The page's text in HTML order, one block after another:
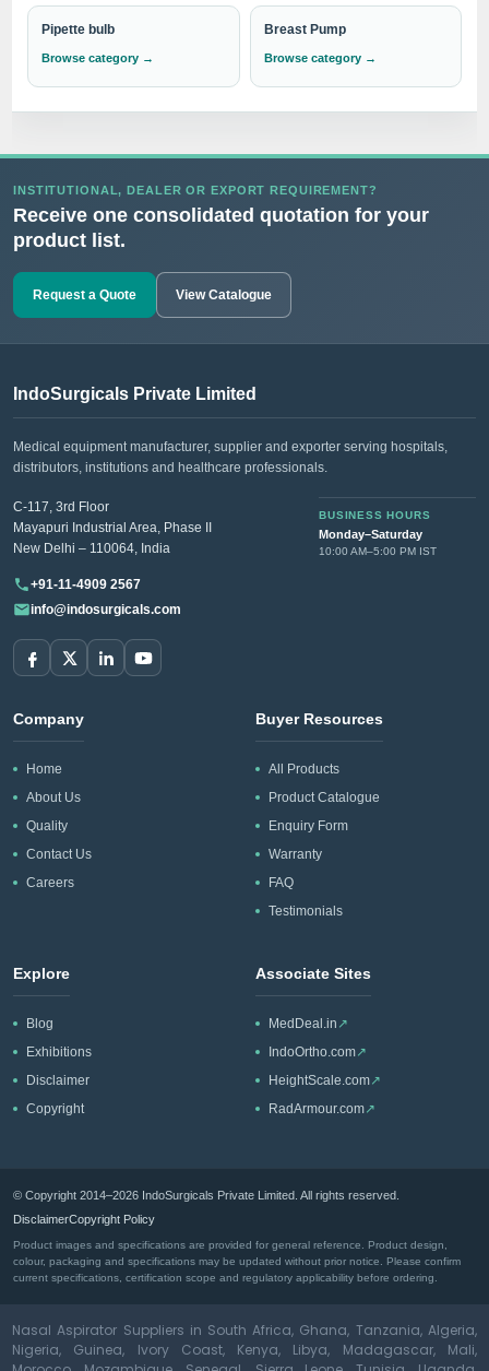
Pipette bulb
Browse category →
Breast Pump
Browse category →
INSTITUTIONAL, DEALER OR EXPORT REQUIREMENT?
Receive one consolidated quotation for your
product list.
Request a Quote View Catalogue
IndoSurgicals Private Limited
Medical equipment manufacturer, supplier and exporter serving hospitals,
distributors, institutions and healthcare professionals.
C-117, 3rd Floor
Mayapuri Industrial Area, Phase II
New Delhi – 110064, India
BUSINESS HOURS
Monday–Saturday
10:00 AM–5:00 PM IST
+91-11-4909 2567
info@indosurgicals.com
Company
Home
About Us
Quality
Contact Us
Careers
Buyer Resources
All Products
Product Catalogue
Enquiry Form
Warranty
FAQ
Testimonials
Explore
Blog
Exhibitions
Disclaimer
Copyright
Associate Sites
MedDeal.in ↗
IndoOrtho.com↗
HeightScale.com↗
RadArmour.com↗
© Copyright 2014–2026 IndoSurgicals Private Limited. All rights reserved.
DisclaimerCopyright Policy
Product images and specifications are provided for general reference. Product design,
colour, packaging and specifications may be updated without prior notice. Please confirm
current specifications, certification scope and regulatory applicability before ordering.
Nasal Aspirator Suppliers in South Africa, Ghana, Tanzania, Algeria,
Nigeria, Guinea, Ivory Coast, Kenya, Libya, Madagascar, Mali,